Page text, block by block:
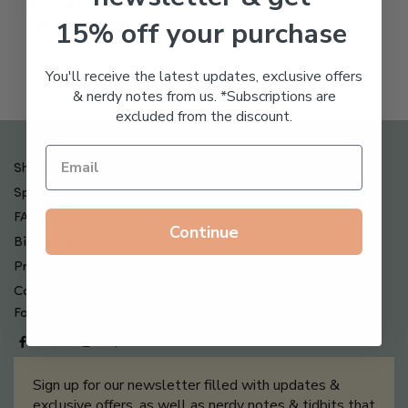
Freeze Dried Hyaluronic
Acid Anti-Aging System
$65.00
$123.00
Shipping , Returns & Refund Policy
Special Offers + Free Gifts
FAQ
Billing Terms & Conditions
Privacy Policy
Contact Us
Follow us on
Sign up for our newsletter filled with updates &
15% off your purchase
You'll receive the latest updates, exclusive offers
& nerdy notes from us. *Subscriptions are
excluded from the discount.
Continue